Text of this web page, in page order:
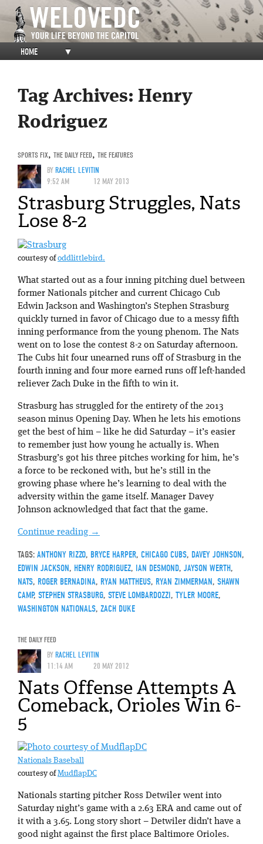
HOME ▼
Tag Archives: Henry
Rodriguez
SPORTS FIX, THE DAILY FEED, THE FEATURES
BYRACHEL LEVITIN
9:52 AM
12 MAY 2013
Strasburg Struggles, Nats
Lose 8-2
courtesy ofoddlittlebird.
What started out as a four inning pitching duel between
former Nationals pitcher and current Chicago Cub
Edwin Jackson and Washington’s Stephen Strasburg
quickly turned in favor of Chicago due to a messy fifth
inning performance from the young phenom. The Nats
went on to lose the contest 8-2 on Saturday afternoon.
The Cubs hit four unearned runs off of Strasburg in the
fourth inning and four more earned runs off left-handed
reliever Zach Duke in the fifth to win it.
Strasburg has struggled for the entirety of the 2013
season minus Opening Day. When he lets his emotions
get the best of him – like he did Saturday – it’s easier
to remember just how young he actually is. When
Strasburg’s got his three pitches working for him, he’s
a force to be reckoned with, but he’s still in the
growing phase where he’s learning to deal with the
adversity within the game itself. Manager Davey
Johnson acknowledged that fact that the game.
Continue reading →
TAGS: ANTHONY RIZZO, BRYCE HARPER, CHICAGO CUBS, DAVEY JOHNSON,
EDWIN JACKSON, HENRY RODRIGUEZ, IAN DESMOND, JAYSON WERTH,
NATS, ROGER BERNADINA, RYAN MATTHEUS, RYAN ZIMMERMAN, SHAWN
CAMP, STEPHEN STRASBURG, STEVE LOMBARDOZZI, TYLER MOORE,
WASHINGTON NATIONALS, ZACH DUKE
THE DAILY FEED
BYRACHEL LEVITIN
11:14 AM
20 MAY 2012
Nats Offense Attempts A
Comeback, Orioles Win 6-
5
Nationals Baseball
courtesy ofMudflapDC
Nationals starting pitcher Ross Detwiler went into
Saturday night’s game with a 2.63 ERA and came out of
it with a 3.65. Long story short – Detwiler didn’t have a
good night against the first place Baltimore Orioles.